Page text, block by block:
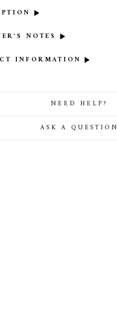
NOTES
INFORMATION
NEED HELP?
ASK A QUESTION